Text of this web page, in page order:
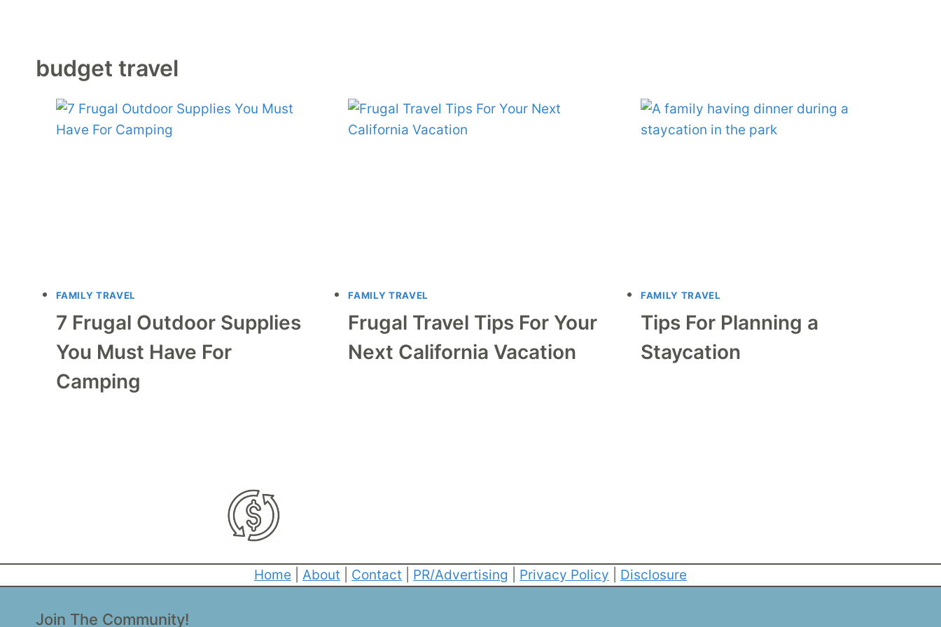
budget travel
FAMILY TRAVEL
7 Frugal Outdoor Supplies
You Must Have For
Camping
FAMILY TRAVEL
Frugal Travel Tips For Your
Next California Vacation
FAMILY TRAVEL
Tips For Planning a
Staycation
Home About Contact PR/Advertising Privacy Policy Disclosure
Join The Community!